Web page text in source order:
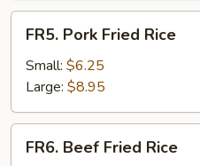
Pork
Fried
Rice
FR5. Pork Fried Rice
Small: $6.25
Large: $8.95
Beef
FR6. Beef Fried Rice